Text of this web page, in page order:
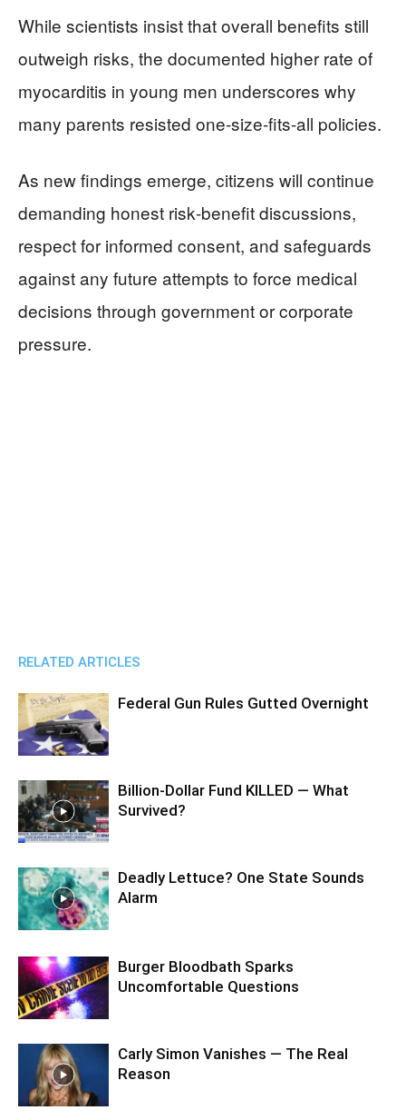
While scientists insist that overall benefits still
outweigh risks, the documented higher rate of
myocarditis in young men underscores why
many parents resisted one‑size‑fits‑all policies.
As new findings emerge, citizens will continue
demanding honest risk‑benefit discussions,
respect for informed consent, and safeguards
against any future attempts to force medical
decisions through government or corporate
pressure.
RELATED ARTICLES
Federal Gun Rules Gutted Overnight
Billion-Dollar Fund KILLED — What
Survived?
Deadly Lettuce? One State Sounds
Alarm
Burger Bloodbath Sparks
Uncomfortable Questions
Carly Simon Vanishes — The Real
Reason